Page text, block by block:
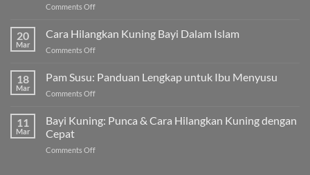
Comments Offon
untuk
Bayi
Sembelit:
Terbaik
20
Mar
Cara Hilangkan Kuning Bayi Dalam Islam
Comments Offon
Hilangkan
Kuning
Bayi
Islam
18
Mar
Pam Susu: Panduan Lengkap untuk Ibu Menyusu
Comments Offon
Susu:
Panduan
untuk
11
Mar
Bayi Kuning: Punca & Cara Hilangkan Kuning dengan
Cepat
Comments Offon